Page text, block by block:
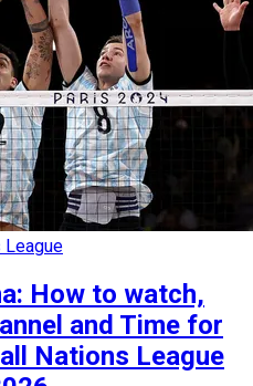
League
How to watch,
and Time for
Nations League